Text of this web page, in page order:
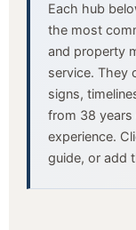
Each hub
the most
and property
service. They
signs,
from 38
experience.
guide, or add